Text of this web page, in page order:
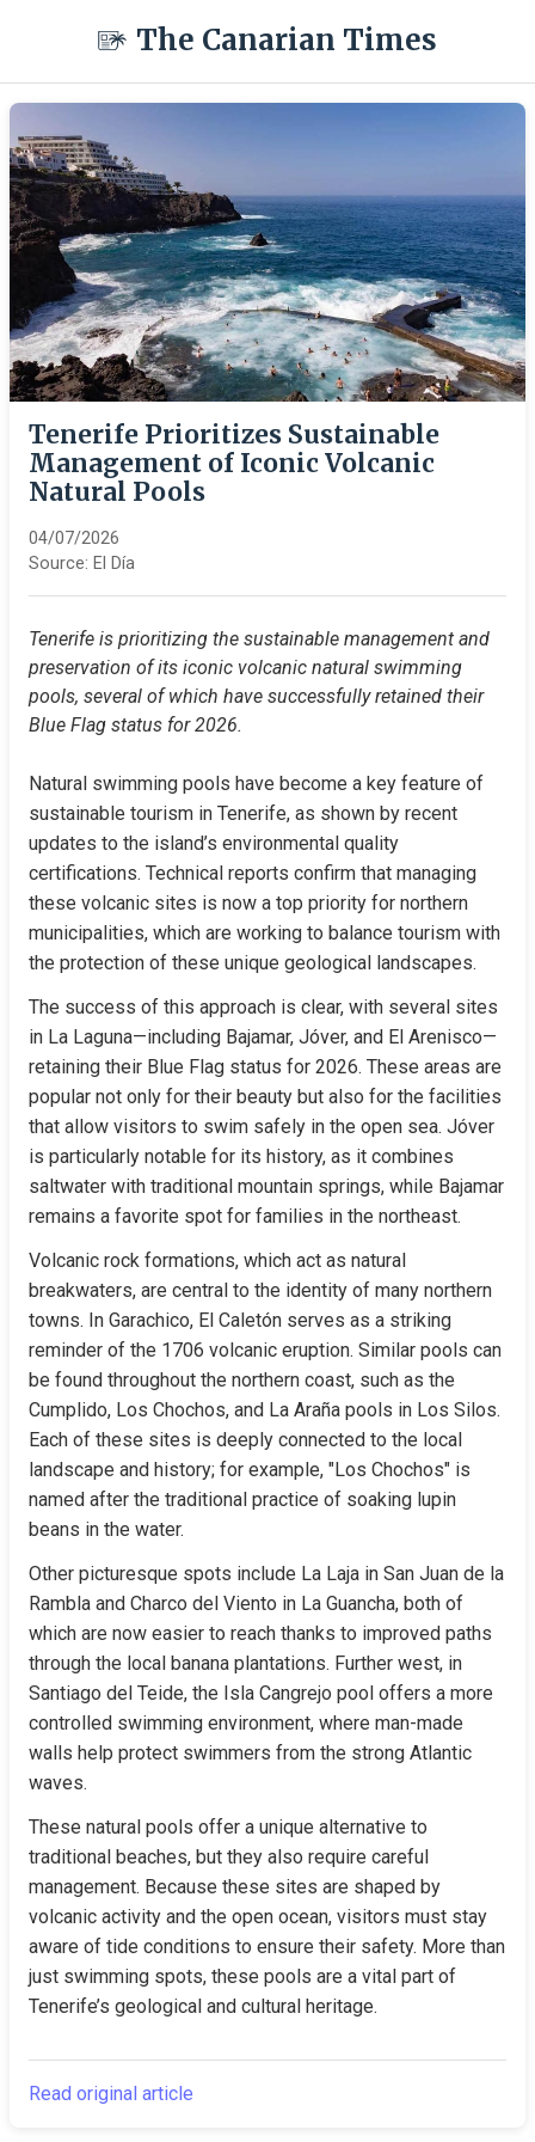
The Canarian Times
Tenerife Prioritizes Sustainable
Management of Iconic Volcanic
Natural Pools
04/07/2026
Source: El Día
Tenerife is prioritizing the sustainable management and
preservation of its iconic volcanic natural swimming
pools, several of which have successfully retained their
Blue Flag status for 2026.
Natural swimming pools have become a key feature of
sustainable tourism in Tenerife, as shown by recent
updates to the island’s environmental quality
certifications. Technical reports confirm that managing
these volcanic sites is now a top priority for northern
municipalities, which are working to balance tourism with
the protection of these unique geological landscapes.
The success of this approach is clear, with several sites
in La Laguna—including Bajamar, Jóver, and El Arenisco—
retaining their Blue Flag status for 2026. These areas are
popular not only for their beauty but also for the facilities
that allow visitors to swim safely in the open sea. Jóver
is particularly notable for its history, as it combines
saltwater with traditional mountain springs, while Bajamar
remains a favorite spot for families in the northeast.
Volcanic rock formations, which act as natural
breakwaters, are central to the identity of many northern
towns. In Garachico, El Caletón serves as a striking
reminder of the 1706 volcanic eruption. Similar pools can
be found throughout the northern coast, such as the
Cumplido, Los Chochos, and La Araña pools in Los Silos.
Each of these sites is deeply connected to the local
landscape and history; for example, "Los Chochos" is
named after the traditional practice of soaking lupin
beans in the water.
Other picturesque spots include La Laja in San Juan de la
Rambla and Charco del Viento in La Guancha, both of
which are now easier to reach thanks to improved paths
through the local banana plantations. Further west, in
Santiago del Teide, the Isla Cangrejo pool offers a more
controlled swimming environment, where man-made
walls help protect swimmers from the strong Atlantic
waves.
These natural pools offer a unique alternative to
traditional beaches, but they also require careful
management. Because these sites are shaped by
volcanic activity and the open ocean, visitors must stay
aware of tide conditions to ensure their safety. More than
just swimming spots, these pools are a vital part of
Tenerife’s geological and cultural heritage.
Read original article